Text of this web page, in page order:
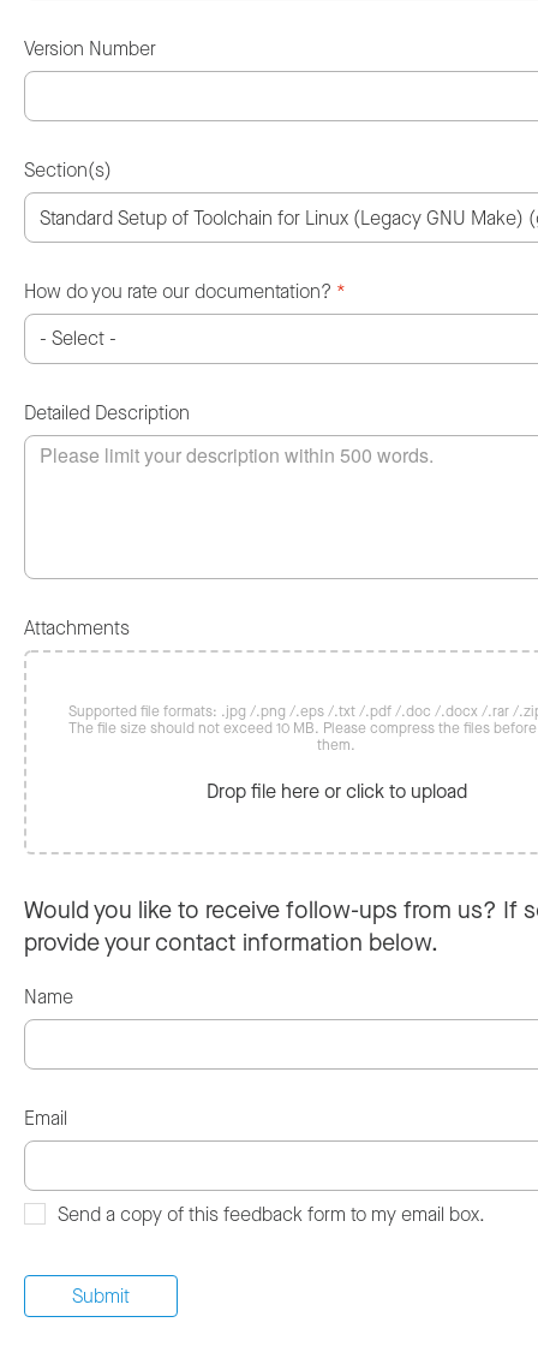
Version Number
Section(s)
How do you rate our documentation? *
Detailed Description
Attachments
Supported file formats: .jpg /.png /.eps /.txt /.pdf /.doc /.docx /.rar /
The file size should not exceed 10 MB. Please compress the files
them.
Drop file here or click to upload
Would you like to receive follow-ups from us? If
provide your contact information below.
Name
Email
Send a copy of this feedback form to my email box.